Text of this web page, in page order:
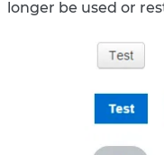
longer be used or